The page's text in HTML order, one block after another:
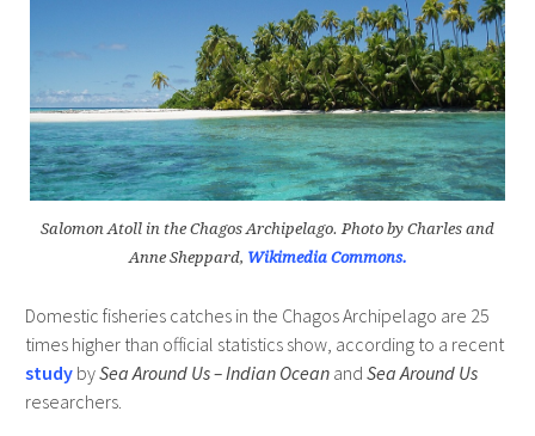
Salomon Atoll in the Chagos Archipelago. Photo by Charles and
Anne Sheppard, Wikimedia Commons.
Domestic fisheries catches in the Chagos Archipelago are 25
times higher than official statistics show, according to a recent
studybySea Around Us – Indian Oceanand Sea Around Us
researchers.